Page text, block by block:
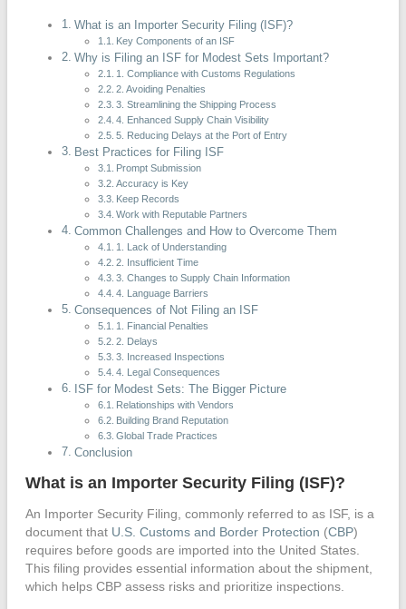
What is an Importer Security Filing (ISF)?
Key Components of an ISF
Why is Filing an ISF for Modest Sets Important?
1. Compliance with Customs Regulations
2. Avoiding Penalties
3. Streamlining the Shipping Process
4. Enhanced Supply Chain Visibility
5. Reducing Delays at the Port of Entry
Best Practices for Filing ISF
Prompt Submission
Accuracy is Key
Keep Records
Work with Reputable Partners
Common Challenges and How to Overcome Them
1. Lack of Understanding
2. Insufficient Time
3. Changes to Supply Chain Information
4. Language Barriers
Consequences of Not Filing an ISF
1. Financial Penalties
2. Delays
3. Increased Inspections
4. Legal Consequences
ISF for Modest Sets: The Bigger Picture
Relationships with Vendors
Building Brand Reputation
Global Trade Practices
Conclusion
What is an Importer Security Filing (ISF)?
An Importer Security Filing, commonly referred to as ISF, is a
document that U.S. Customs and Border Protection (CBP)
requires before goods are imported into the United States.
This filing provides essential information about the shipment,
which helps CBP assess risks and prioritize inspections.